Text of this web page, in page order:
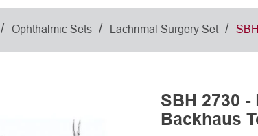
/ Ophthalmic Sets / Lachrimal Surgery Set /
SBH 2730
Backhaus